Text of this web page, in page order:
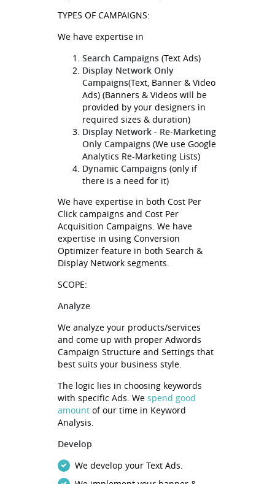
TYPES OF CAMPAIGNS:
We have expertise in
Search Campaigns (Text Ads)
Display Network Only
Campaigns(Text, Banner & Video
Ads) (Banners & Videos will be
provided by your designers in
required sizes & duration)
Display Network - Re-Marketing
Only Campaigns (We use Google
Analytics Re-Marketing Lists)
Dynamic Campaigns (only if
there is a need for it)
We have expertise in both Cost Per
Click campaigns and Cost Per
Acquisition Campaigns. We have
expertise in using Conversion
Optimizer feature in both Search &
Display Network segments.
SCOPE:
Analyze
We analyze your products/services
and come up with proper Adwords
Campaign Structure and Settings that
best suits your business style.
The logic lies in choosing keywords
with specific Ads. We spend good
amount of our time in Keyword
Analysis.
Develop
We develop your Text Ads.